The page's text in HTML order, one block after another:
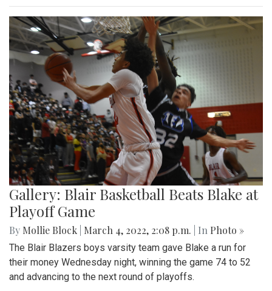
Gallery: Blair Basketball Beats Blake at
Playoff Game
By Mollie Block March 4, 2022, 2:08 p.m. | In Photo »
The Blair Blazers boys varsity team gave Blake a run for
their money Wednesday night, winning the game 74 to 52
and advancing to the next round of playoffs.